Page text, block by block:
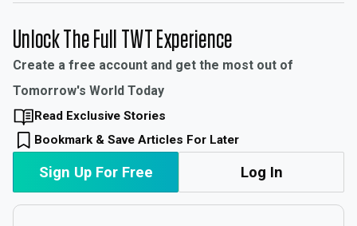
Unlock The Full TWT Experience
Create a free account and get the most out of
Tomorrow's World Today
Read Exclusive Stories
Bookmark & Save Articles For Later
Sign Up For Free Log In